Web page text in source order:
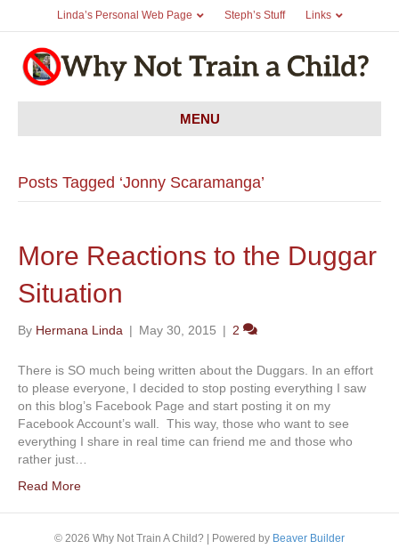
Linda’s Personal Web Page Steph’s Stuff Links
MENU
Posts Tagged ‘Jonny Scaramanga’
More Reactions to the Duggar
Situation
By Hermana Linda | May 30, 2015 | 2
There is SO much being written about the Duggars. In an effort
to please everyone, I decided to stop posting everything I saw
on this blog’s Facebook Page and start posting it on my
Facebook Account’s wall. This way, those who want to see
everything I share in real time can friend me and those who
rather just…
Read More
© 2026 Why Not Train A Child? | Powered by Beaver Builder